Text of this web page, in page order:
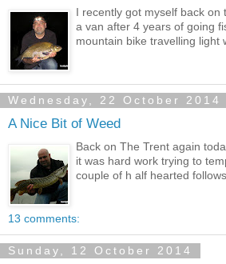
I recently got myself back on
a van after 4 years of going
mountain bike travelling light
Wednesday, 22 October 2014
A Nice Bit of Weed
Back on The Trent again
it was hard work trying to
couple of h alf hearted follows
13 comments:
Sunday, 12 October 2014